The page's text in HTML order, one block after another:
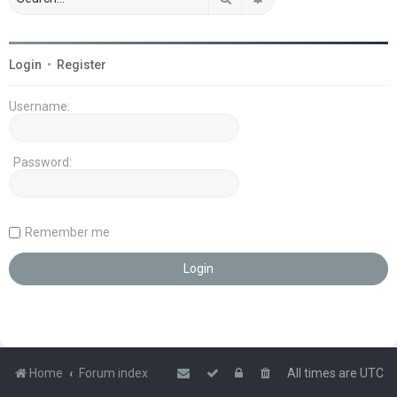
Login • Register
Username:
Password:
Remember me
Home Forum index All times are UTC